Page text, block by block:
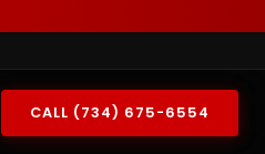
CALL (734) 675-6554